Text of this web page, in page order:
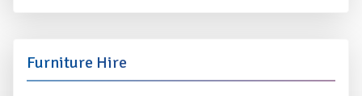
Furniture Hire